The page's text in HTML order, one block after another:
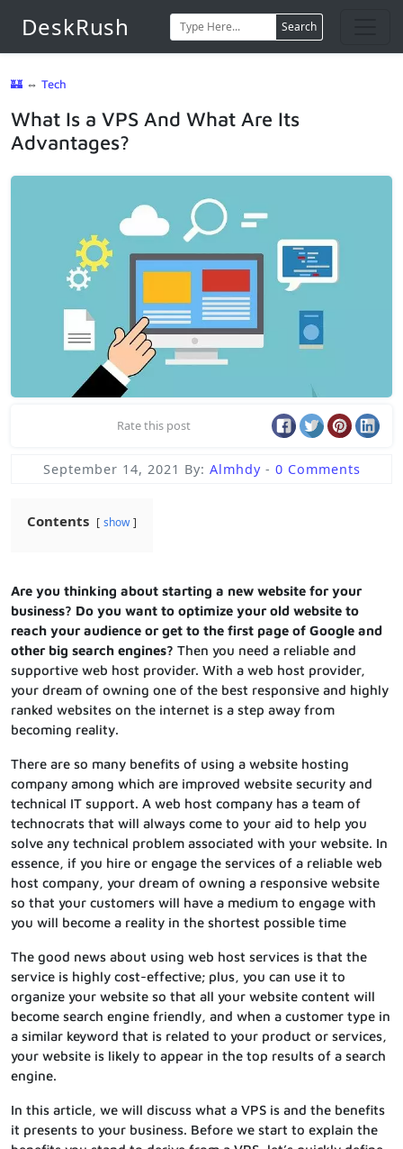
DeskRush Search
🏰 ⇔ Tech
What Is a VPS And What Are Its
Advantages?
Rate this post
September 14, 2021 By: Almhdy - 0 Comments
Contents show
Are you thinking about starting a new website for your
business? Do you want to optimize your old website to
reach your audience or get to the first page of Google and
other big search engines? Then you need a reliable and
supportive web host provider. With a web host provider,
your dream of owning one of the best responsive and highly
ranked websites on the internet is a step away from
becoming reality.
There are so many benefits of using a website hosting
company among which are improved website security and
technical IT support. A web host company has a team of
technocrats that will always come to your aid to help you
solve any technical problem associated with your website. In
essence, if you hire or engage the services of a reliable web
host company, your dream of owning a responsive website
so that your customers will have a medium to engage with
you will become a reality in the shortest possible time
The good news about using web host services is that the
service is highly cost-effective; plus, you can use it to
organize your website so that all your website content will
become search engine friendly, and when a customer type in
a similar keyword that is related to your product or services,
your website is likely to appear in the top results of a search
engine.
In this article, we will discuss what a VPS is and the benefits
it presents to your business. Before we start to explain the